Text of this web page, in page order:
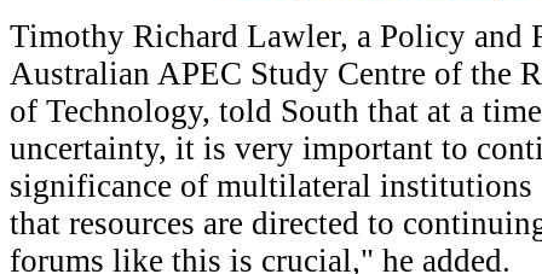
Timothy Richard Lawler, a Policy and
Australian APEC Study Centre of the
of Technology, told South that at a
uncertainty, it is very important to
significance of multilateral institutions
that resources are directed to
forums like this is crucial," he added.